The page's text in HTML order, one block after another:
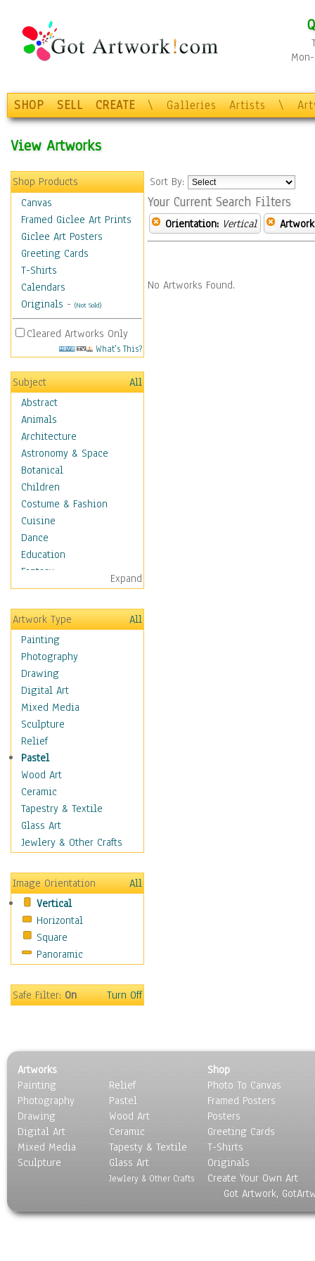
SHOP SELL CREATE \ Galleries Artists \
View Artworks
Shop Products
Canvas
Framed Giclee Art Prints
Giclee Art Posters
Greeting Cards
T-Shirts
Calendars
Originals - (Not Sold)
Cleared Artworks Only
What's This?
Subject
All
Abstract
Animals
Architecture
Astronomy & Space
Botanical
Children
Costume & Fashion
Cuisine
Dance
Education
Fantasy
Figurative
Hobbies
Holidays
Home & Hearth
Adirondack & Rocking
Chairs
Barn & Farm Art
Country Art
Door Knockers
Home Life
Tractors & Wagons
Weathervanes
Maps
Military & Law
Motivational
Movies
People
Places
Religion & Spirituality
Scenic / Landscapes
Seasons
Sport
Surrealism
Expand
Artwork Type
All
Painting
Photography
Drawing
Digital Art
Mixed Media
Sculpture
Relief
Pastel
Wood Art
Ceramic
Tapestry & Textile
Glass Art
Jewlery & Other Crafts
Image Orientation
All
Vertical
Horizontal
Square
Panoramic
Safe Filter:On Turn Off
Sort By:
Your Current Search Filters
Orientation: Vertical
No Artworks Found.
Artworks
Painting
Photography
Drawing
Digital Art
Mixed Media
Sculpture
Relief
Pastel
Wood Art
Ceramic
Tapesty & Textile
Glass Art
Jewlery & Other Crafts
Shop
Photo To Canvas
Framed Posters
Posters
Greeting Cards
T-Shirts
Originals
Create Your Own Art
Got Artwork,